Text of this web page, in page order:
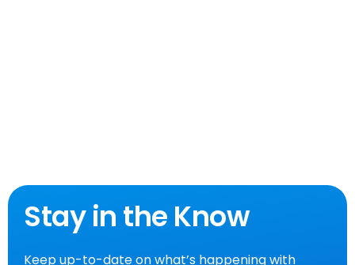
Stay in the Know
Keep up-to-date on what’s happening with